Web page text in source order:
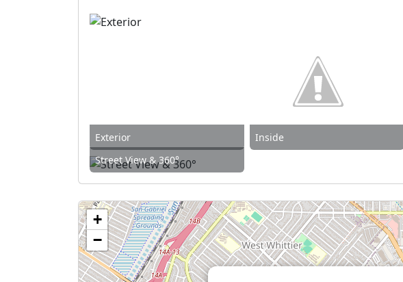
Exterior Inside
Street View & 360°
+
−